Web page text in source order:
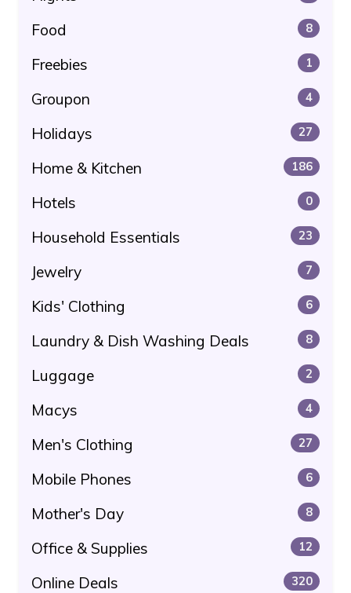
Food 8
Freebies 1
Groupon 4
Holidays 27
Home & Kitchen 186
Hotels 0
Household Essentials 23
Jewelry 7
Kids' Clothing 6
Laundry & Dish Washing Deals 8
Luggage 2
Macys 4
Men's Clothing 27
Mobile Phones 6
Mother's Day 8
Office & Supplies 12
Online Deals 320